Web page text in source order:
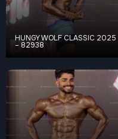
HUNGY WOLF CLASSIC 2025
– 82938